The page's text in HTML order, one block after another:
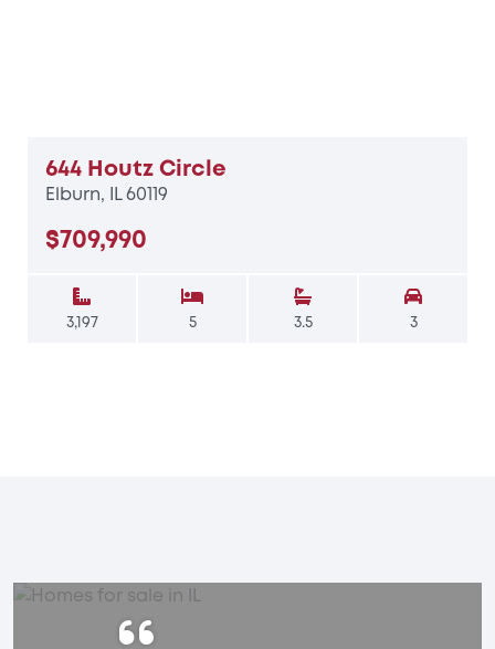
644 Houtz Circle
Elburn, IL 60119
$709,990
3,197 5 3.5 3